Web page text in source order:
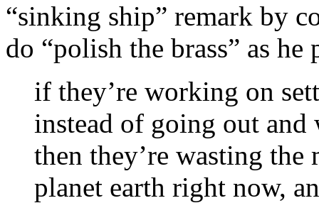
“sinking ship” remark by
do “polish the brass” as he
if they’re working on
instead of going out
then they’re wasting
planet earth right now,